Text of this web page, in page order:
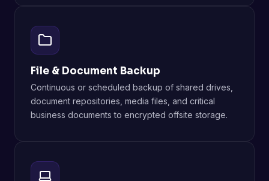
File & Document Backup
Continuous or scheduled backup of shared drives,
document repositories, media files, and critical
business documents to encrypted offsite storage.